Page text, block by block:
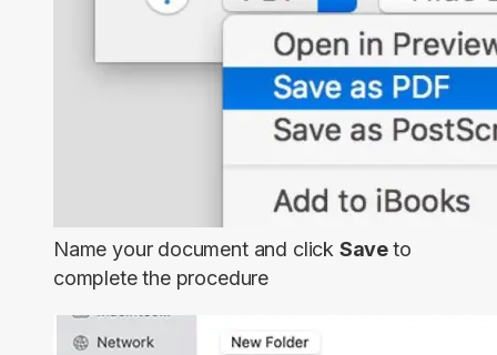
Name your document and click Saveto
complete the procedure